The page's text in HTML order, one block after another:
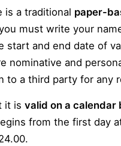
is a traditional paper-
must write your
start and end date of
nominative and
to a third party for any
it isvalid on a calendar
from the first day